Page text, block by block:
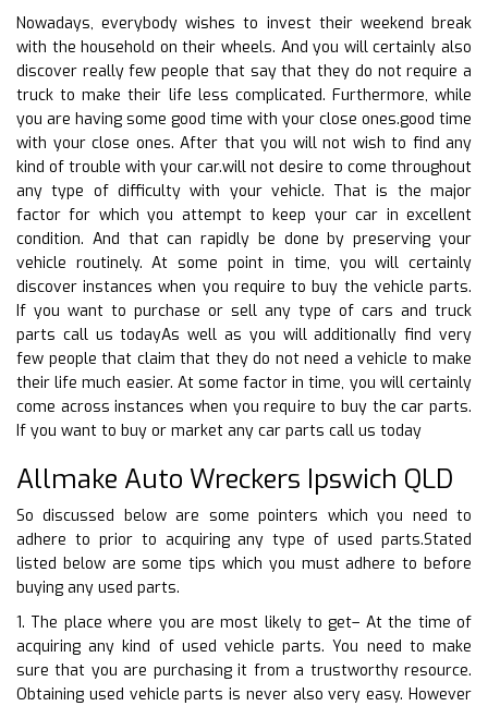
Nowadays, everybody wishes to invest their weekend break
with the household on their wheels. And you will certainly also
discover really few people that say that they do not require a
truck to make their life less complicated. Furthermore, while
you are having some good time with your close ones.good time
with your close ones. After that you will not wish to find any
kind of trouble with your car.will not desire to come throughout
any type of difficulty with your vehicle. That is the major
factor for which you attempt to keep your car in excellent
condition. And that can rapidly be done by preserving your
vehicle routinely. At some point in time, you will certainly
discover instances when you require to buy the vehicle parts.
If you want to purchase or sell any type of cars and truck
parts call us todayAs well as you will additionally find very
few people that claim that they do not need a vehicle to make
their life much easier. At some factor in time, you will certainly
come across instances when you require to buy the car parts.
If you want to buy or market any car parts call us today
Allmake Auto Wreckers Ipswich QLD
So discussed below are some pointers which you need to
adhere to prior to acquiring any type of used parts.Stated
listed below are some tips which you must adhere to before
buying any used parts.
1. The place where you are most likely to get– At the time of
acquiring any kind of used vehicle parts. You need to make
sure that you are purchasing it from a trustworthy resource.
Obtaining used vehicle parts is never also very easy. However